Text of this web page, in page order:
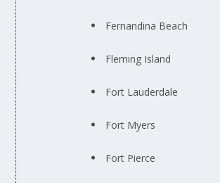
Fernandina Beach
Fleming Island
Fort Lauderdale
Fort Myers
Fort Pierce